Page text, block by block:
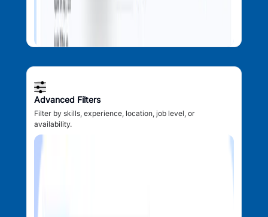
Advanced Filters
Filter by skills, experience, location, job level, or
availability.